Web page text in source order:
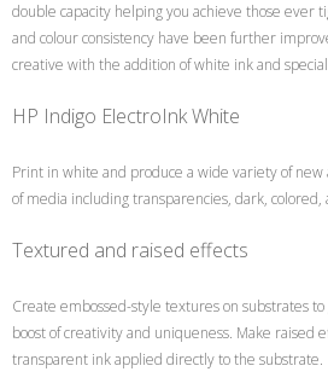
double capacity helping you achieve those ever
and colour consistency have been further
creative with the addition of white ink and
HP Indigo ElectroInk White
Print in white and produce a wide variety of new
of media including transparencies, dark,
Textured and raised effects
Create embossed-style textures on substrates
boost of creativity and uniqueness. Make raised
transparent ink applied directly to the substrate.